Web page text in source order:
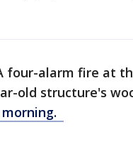
four-alarm fire at
old structure's